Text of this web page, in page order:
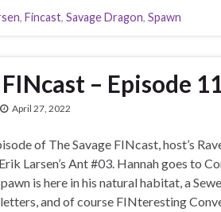
, Fincast, Savage Dragon, Spawn
FINcast – Episode
April 27, 2022
of The Savage FINcast, host’s
Larsen’s Ant #03. Hannah goes to
is here in his natural habitat, a
and of course FINteresting